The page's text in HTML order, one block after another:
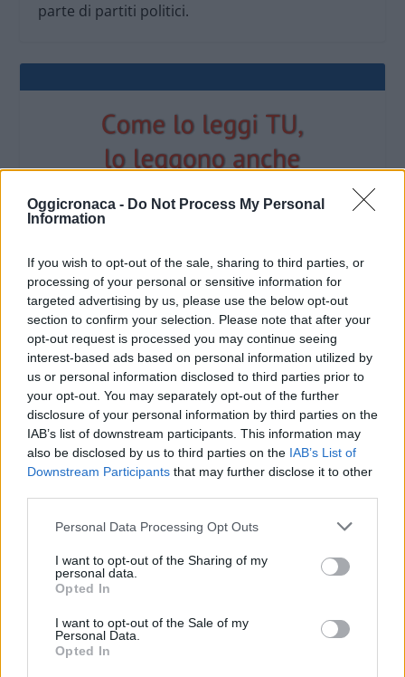
Oggicronaca - Do Not Process My Personal
Information
If you wish to opt-out of the sale, sharing to third parties, or
processing of your personal or sensitive information for
targeted advertising by us, please use the below opt-out
section to confirm your selection. Please note that after your
opt-out request is processed you may continue seeing
interest-based ads based on personal information utilized by
us or personal information disclosed to third parties prior to
your opt-out. You may separately opt-out of the further
disclosure of your personal information by third parties on the
IAB’s list of downstream participants. This information may
also be disclosed by us to third parties on the IAB’s List of
Downstream Participants that may further disclose it to other
Personal Data Processing Opt Outs
I want to opt-out of the Sharing of my
personal data.
Opted In
I want to opt-out of the Sale of my
Personal Data.
Opted In
parte di partiti politici.
OGGI CRONACA (IM)
Facebook
Twitter
CONTATTACI